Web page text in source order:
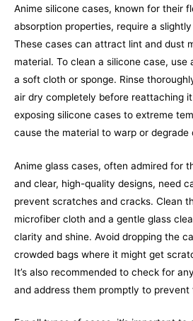
Anime silicone cases, known for their
absorption properties, require a
These cases can attract lint and dust
material. To clean a silicone case, use
a soft cloth or sponge. Rinse
air dry completely before reattaching
exposing silicone cases to extreme
cause the material to warp or degrade
Anime glass cases, often admired for
and clear, high-quality designs, need
prevent scratches and cracks. Clean
microfiber cloth and a gentle glass
clarity and shine. Avoid dropping the
crowded bags where it might get
It’s also recommended to check for
and address them promptly to prevent